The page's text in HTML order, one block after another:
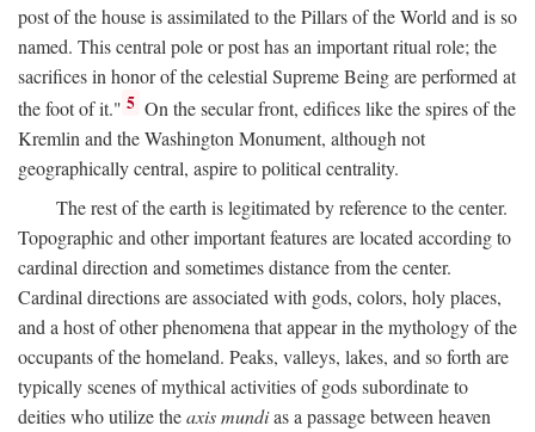
post of the house is assimilated to the Pillars of the World and is so
named. This central pole or post has an important ritual role; the
sacrifices in honor of the celestial Supreme Being are performed at
the foot of it." 5 On the secular front, edifices like the spires of the
Kremlin and the Washington Monument, although not
geographically central, aspire to political centrality.
The rest of the earth is legitimated by reference to the center.
Topographic and other important features are located according to
cardinal direction and sometimes distance from the center.
Cardinal directions are associated with gods, colors, holy places,
and a host of other phenomena that appear in the mythology of the
occupants of the homeland. Peaks, valleys, lakes, and so forth are
typically scenes of mythical activities of gods subordinate to
deities who utilize theaxis mundias a passage between heaven